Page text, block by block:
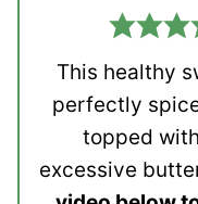
This healthy
perfectly
topped
excessive